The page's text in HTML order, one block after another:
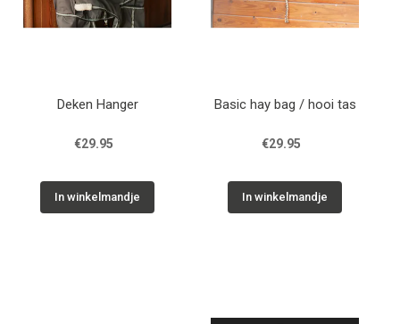
Deken Hanger
€29.95
In winkelmandje
Basic hay bag / hooi tas
€29.95
In winkelmandje